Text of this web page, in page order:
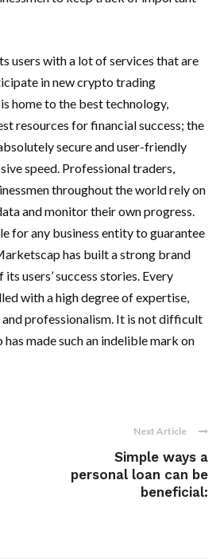
users with a lot of services that are
in new crypto trading
home to the best technology,
resources for financial success; the
secure and user-friendly
speed. Professional traders,
throughout the world rely on
and monitor their own progress.
for any business entity to guarantee
has built a strong brand
users’ success stories. Every
with a high degree of expertise,
professionalism. It is not difficult
made such an indelible mark on
Next Article
Simple ways a
personal loan can be
beneficial: